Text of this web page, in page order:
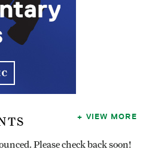
Please check back soon!
VIEW MORE